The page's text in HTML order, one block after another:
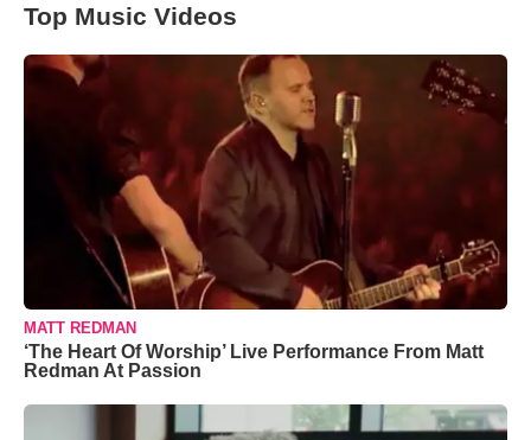
Top Music Videos
MATT REDMAN
‘The Heart Of Worship’ Live Performance From Matt
Redman At Passion